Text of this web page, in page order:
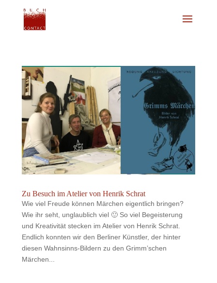
Zu Besuch im Atelier von Henrik Schrat
Wie viel Freude können Märchen eigentlich bringen?
Wie ihr seht, unglaublich viel 🙂 So viel Begeisterung
und Kreativität stecken im Atelier von Henrik Schrat.
Endlich konnten wir den Berliner Künstler, der hinter
diesen Wahnsinns-Bildern zu den Grimm’schen
Märchen...